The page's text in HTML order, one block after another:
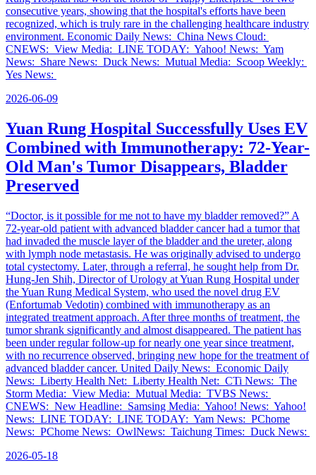
consecutive years, showing that the hospital's efforts have been
recognized, which is truly rare in the challenging healthcare industry
environment. Economic Daily News: China News Cloud:
CNEWS: View Media: LINE TODAY: Yahoo! News: Yam
News: Share News: Duck News: Mutual Media: Scoop Weekly:
Yes News:
2026-06-09
Yuan Rung Hospital Successfully Uses EV
Combined with Immunotherapy: 72-Year-
Old Man's Tumor Disappears, Bladder
Preserved
“Doctor, is it possible for me not to have my bladder removed?” A
72-year-old patient with advanced bladder cancer had a tumor that
had invaded the muscle layer of the bladder and the ureter, along
with lymph node metastasis. He was originally advised to undergo
total cystectomy. Later, through a referral, he sought help from Dr.
Hung-Jen Shih, Director of Urology at Yuan Rung Hospital under
the Yuan Rung Medical System, who used the novel drug EV
(Enfortumab Vedotin) combined with immunotherapy as an
integrated treatment approach. After three months of treatment, the
tumor shrank significantly and almost disappeared. The patient has
been under regular follow-up for nearly one year since treatment,
with no recurrence observed, bringing new hope for the treatment of
advanced bladder cancer. United Daily News: Economic Daily
News: Liberty Health Net: Liberty Health Net: CTi News: The
Storm Media: View Media: Mutual Media: TVBS News:
CNEWS: New Headline: Samsing Media: Yahoo! News: Yahoo!
News: LINE TODAY: LINE TODAY: Yam News: PChome
News: PChome News: OwlNews: Taichung Times: Duck News:
2026-05-18